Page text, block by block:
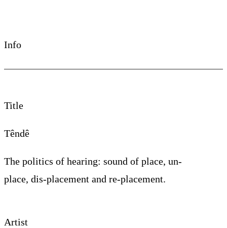
Info
Title
Têndê
The politics of hearing: sound of place, un-
place, dis-placement and re-placement.
Artist